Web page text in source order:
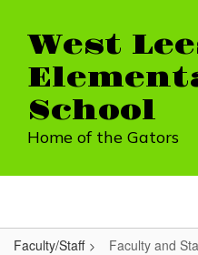
main
content
West
School
Home of the Gators
Faculty/Staff Faculty and